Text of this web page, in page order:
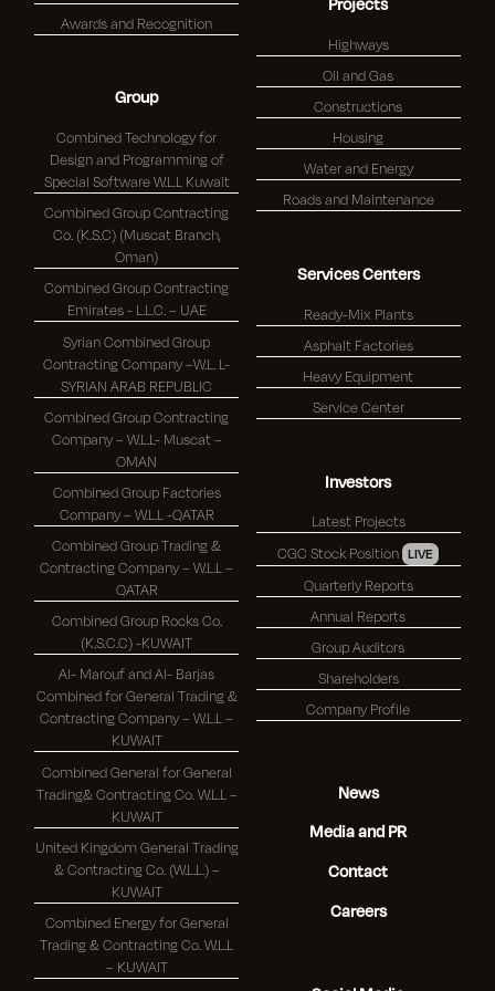
Awards and Recognition
Group
Combined Technology for
Design and Programming of
Special Software W.L.L Kuwait
Combined Group Contracting
Co. (K.S.C) (Muscat Branch,
Oman)
Combined Group Contracting
Emirates - L.L.C. – UAE
Syrian Combined Group
Contracting Company –W.L. L-
SYRIAN ARAB REPUBLIC
Combined Group Contracting
Company – W.L.L- Muscat –
OMAN
Combined Group Factories
Company – W.L.L -QATAR
Combined Group Trading &
Contracting Company – W.L.L –
QATAR
Combined Group Rocks Co.
(K.S.C.C) -KUWAIT
Al- Marouf and Al- Barjas
Combined for General Trading &
Contracting Company – W.L.L –
KUWAIT
Combined General for General
Trading& Contracting Co. W.L.L –
KUWAIT
United Kingdom General Trading
& Contracting Co. (W.L.L.) –
KUWAIT
Combined Energy for General
Trading & Contracting Co. W.L.L
– KUWAIT
Highways
Oil and Gas
Constructions
Housing
Water and Energy
Roads and Maintenance
Services Centers
Ready-Mix Plants
Asphalt Factories
Heavy Equipment
Service Center
Investors
Latest Projects
CGC Stock Position LIVE
Quarterly Reports
Annual Reports
Group Auditors
Shareholders
Company Profile
News
Media and PR
Contact
Careers